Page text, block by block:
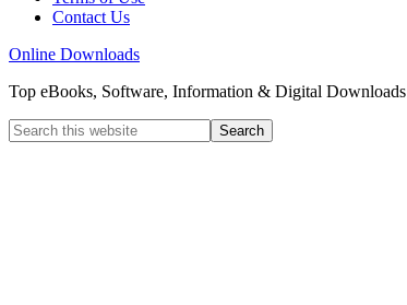
Contact Us
Online Downloads
Top eBooks, Software, Information & Digital Downloads